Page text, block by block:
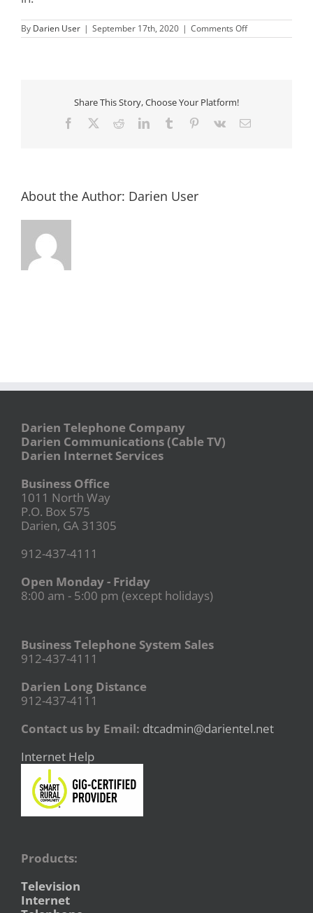
By Darien User | September 17th, 2020 | Comments Offon
Children’s
Share This Story, Choose Your Platform!
Facebook RedditLinkedInTumblr Pinterest
Vk Email
About the Author: Darien User
Darien Telephone Company
Darien Communications (Cable TV)
Darien Internet Services
Business Office
1011 North Way
P.O. Box 575
Darien, GA 31305
912-437-4111
Open Monday - Friday
8:00 am - 5:00 pm (except holidays)
Business Telephone System Sales
912-437-4111
Darien Long Distance
912-437-4111
Contact us by Email: dtcadmin@darientel.net
Internet Help
Products:
Television
Internet